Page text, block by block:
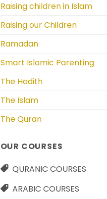
Raising children in Islam
Raising our Children
Ramadan
Smart Islamic Parenting
The Hadith
The Islam
The Quran
OUR COURSES
QURANIC COURSES
ARABIC COURSES